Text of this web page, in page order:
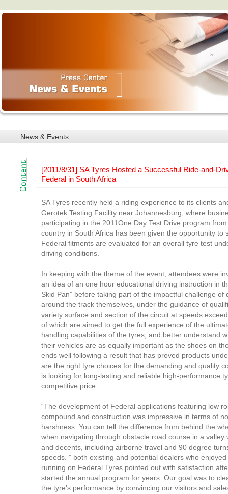
News & Events
[2011/8/31] SA Tyres Hosted a Successful Ride-and-
Federal in South Africa
SA Tyres recently held a riding experience to its clients
Gerotek Testing Facility near Johannesburg, where
participating in the 2011One Day Test Drive program
country in South Africa has been given the opportunity to
Federal fitments are evaluated for an overall tyre test
driving conditions.
In keeping with the theme of the event, attendees were
an idea of an one hour educational driving instruction in
Skid Pan” before taking part of the impactful challenge of
around the track themselves, under the guidance of
variety surface and section of the circuit at speeds
of which are aimed to get the full experience of the
handling capabilities of the tyres, and better understand
their vehicles are as equally important as the shoes on
ends well following a result that has proved products
are the right tyre choices for the demanding and quality
is looking for long-lasting and reliable high-performance
competitive price.
“The development of Federal applications featuring low
compound and construction was impressive in terms of
harshness. You can tell the difference from behind the
when navigating through obstacle road course in a valley
and decents, including airborne travel and 90 degree
speeds. ” both existing and potential dealers who
running on Federal Tyres pointed out with satisfaction
started the annual program for years. Our goal was to
the tyre’s performance by convincing our visitors and